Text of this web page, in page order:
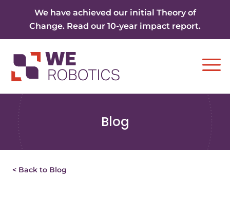
We have achieved our initial Theory of
Change. Read our 10-year impact report.
Blog
< Back to Blog